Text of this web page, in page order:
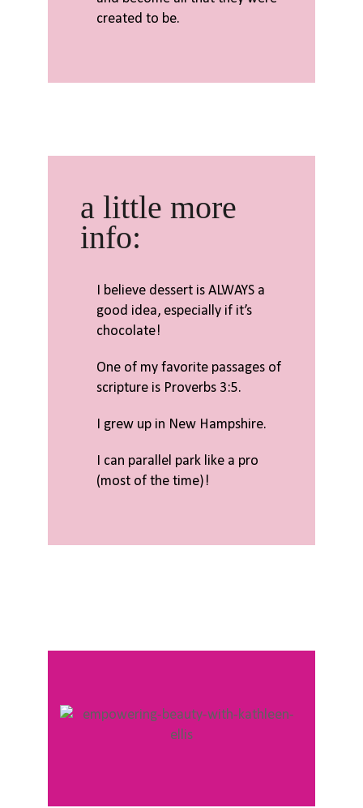
created to be.
a little more
info:
I believe dessert is ALWAYS a
good idea, especially if it’s
chocolate!
One of my favorite passages of
scripture is Proverbs 3:5.
I grew up in New Hampshire.
I can parallel park like a pro
(most of the time)!